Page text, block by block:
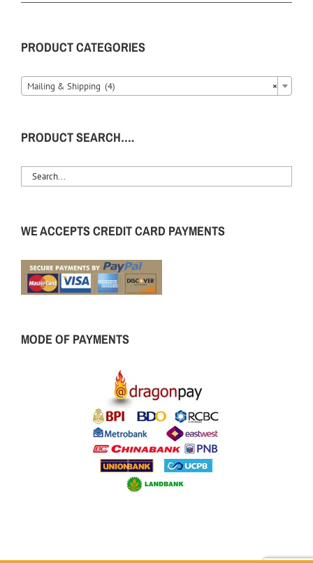
PRODUCT CATEGORIES
×
Mailing & Shipping (4)
PRODUCT SEARCH….
WE ACCEPTS CREDIT CARD PAYMENTS
MODE OF PAYMENTS